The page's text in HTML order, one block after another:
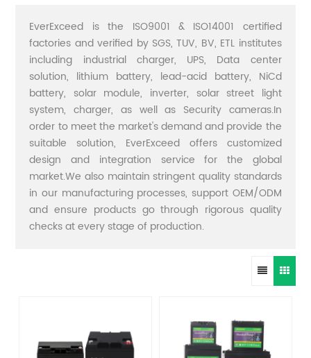
EverExceed is the ISO9001 & ISO14001 certified
factories and verified by SGS, TUV, BV, ETL institutes
including industrial charger, UPS, Data center
solution, lithium battery, lead-acid battery, NiCd
battery, solar module, inverter, solar street light
system, charger, as well as Security cameras.In
order to meet the market's demand and provide the
suitable solution, EverExceed offers customized
design and integration service for the global
market.We also maintain stringent quality standards
in our manufacturing processes, support OEM/ODM
and ensure products go through rigorous quality
checks at every stage of production.